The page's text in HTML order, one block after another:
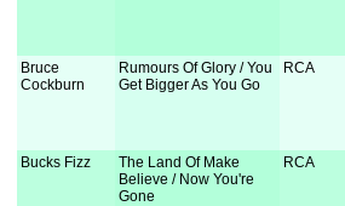
Bruce
Cockburn
Rumours Of Glory / You
Get Bigger As You Go
RCA
Bucks Fizz
The Land Of Make
Believe / Now You're
Gone
RCA